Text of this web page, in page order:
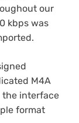
our
kbps was
M4A
the interface
format